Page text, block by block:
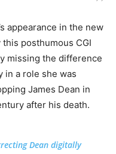
appearance in the new
this posthumous CGI
missing the difference
in a role she was
James Dean in
after his death.
Dean digitally